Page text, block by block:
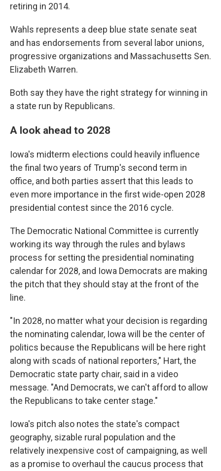
retiring in 2014.
Wahls represents a deep blue state senate seat
and has endorsements from several labor unions,
progressive organizations and Massachusetts Sen.
Elizabeth Warren.
Both say they have the right strategy for winning in
a state run by Republicans.
A look ahead to 2028
Iowa's midterm elections could heavily influence
the final two years of Trump's second term in
office, and both parties assert that this leads to
even more importance in the first wide-open 2028
presidential contest since the 2016 cycle.
The Democratic National Committee is currently
working its way through the rules and bylaws
process for setting the presidential nominating
calendar for 2028, and Iowa Democrats are making
the pitch that they should stay at the front of the
line.
"In 2028, no matter what your decision is regarding
the nominating calendar, Iowa will be the center of
politics because the Republicans will be here right
along with scads of national reporters," Hart, the
Democratic state party chair, said in a video
message. "And Democrats, we can't afford to allow
the Republicans to take center stage."
Iowa's pitch also notes the state's compact
geography, sizable rural population and the
relatively inexpensive cost of campaigning, as well
as a promise to overhaul the caucus process that